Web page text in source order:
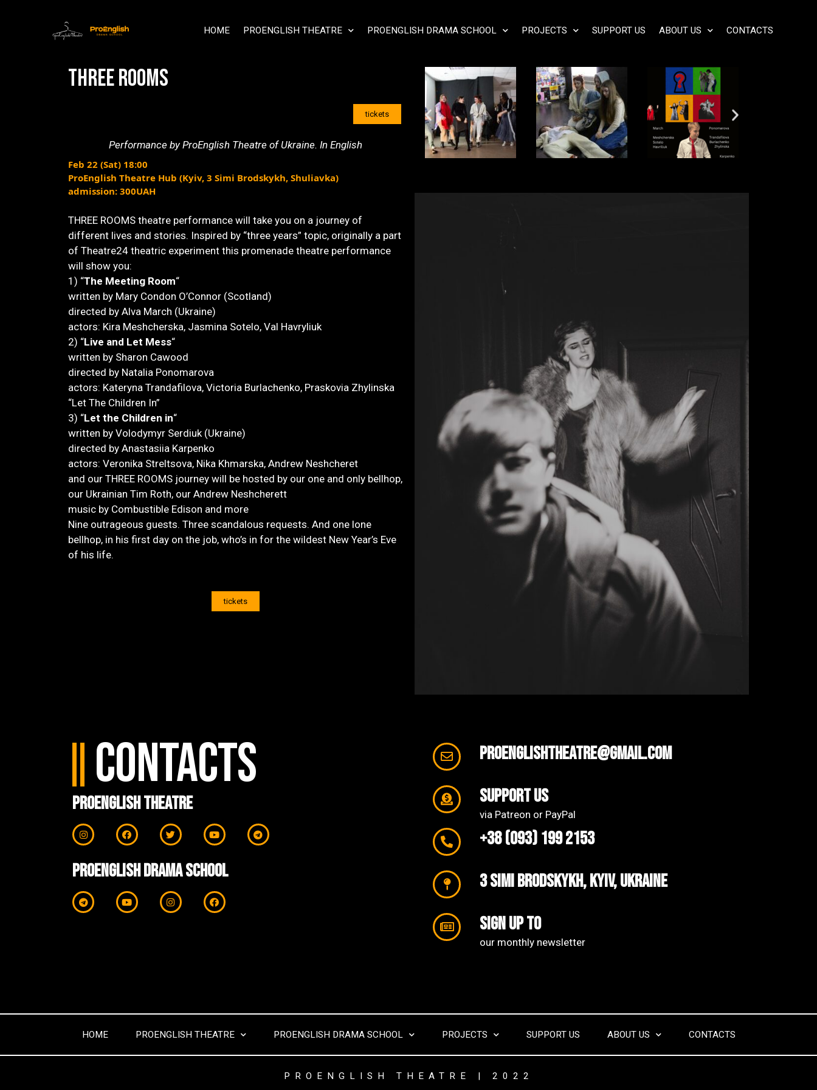
HOME PROENGLISH THEATRE PROENGLISH DRAMA SCHOOL PROJECTS SUPPORT US ABOUT US CONTACTS
THREE ROOMS
tickets
Performance by ProEnglish Theatre of Ukraine. In English
Feb 22 (Sat) 18:00
ProEnglish Theatre Hub (Kyiv, 3 Simi Brodskykh, Shuliavka)
admission: 300UAH
THREE ROOMS theatre performance will take you on a journey of
different lives and stories. Inspired by “three years” topic, originally a part
of Theatre24 theatric experiment this promenade theatre performance
will show you:
1) “The Meeting Room“
written by Mary Condon O’Connor (Scotland)
directed by Alva March (Ukraine)
actors: Kira Meshcherska, Jasmina Sotelo, Val Havryliuk
2) “Live and Let Mess“
written by Sharon Cawood
directed by Natalia Ponomarova
actors: Kateryna Trandafilova, Victoria Burlachenko, Praskovia Zhylinska
“Let The Children In”
3) “Let the Children in“
written by Volodymyr Serdiuk (Ukraine)
directed by Anastasiia Karpenko
actors: Veronika Streltsova, Nika Khmarska, Andrew Neshcheret
and our THREE ROOMS journey will be hosted by our one and only bellhop,
our Ukrainian Tim Roth, our Andrew Neshcherett
music by Combustible Edison and more
Nine outrageous guests. Three scandalous requests. And one lone
bellhop, in his first day on the job, who’s in for the wildest New Year’s Eve
of his life.
tickets
Contacts
ProEnglish Theatre
ProEnglish Drama School
proenglishtheatre@gmail.com
support us
via Patreon or PayPal
+38 (093) 199 2153
3 SIMI Brodskykh, Kyiv, Ukraine
Sign up to
our monthly newsletter​
HOME PROENGLISH THEATRE PROENGLISH DRAMA SCHOOL PROJECTS SUPPORT US ABOUT US CONTACTS
PROENGLISH THEATRE | 2022